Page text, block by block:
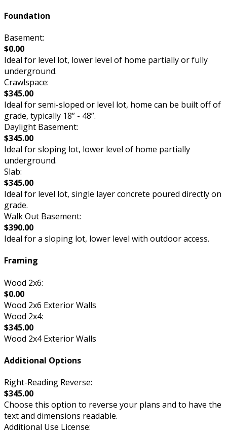
Foundation
Basement:
$0.00
Ideal for level lot, lower level of home partially or fully
underground.
Crawlspace:
$345.00
Ideal for semi-sloped or level lot, home can be built off of
grade, typically 18” - 48”.
Daylight Basement:
$345.00
Ideal for sloping lot, lower level of home partially
underground.
Slab:
$345.00
Ideal for level lot, single layer concrete poured directly on
grade.
Walk Out Basement:
$390.00
Ideal for a sloping lot, lower level with outdoor access.
Framing
Wood 2x6:
$0.00
Wood 2x6 Exterior Walls
Wood 2x4:
$345.00
Wood 2x4 Exterior Walls
Additional Options
Right-Reading Reverse:
$345.00
Choose this option to reverse your plans and to have the
text and dimensions readable.
Additional Use License: